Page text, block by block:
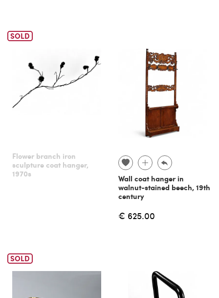
SOLD
Flower branch iron
sculpture coat hanger,
1970s
Wall coat hanger in
walnut-stained beech, 19th
century
€ 625.00
SOLD